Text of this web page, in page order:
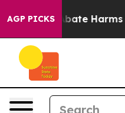
AGP PICKSto Abate Harms to